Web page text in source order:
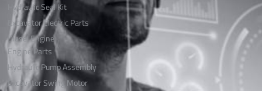
Hydraulic Seal Kit
Excavator Electric Parts
Diesel Engine
Engine Parts
Hydraulic Pump Assembly
Excavator Swing Motor